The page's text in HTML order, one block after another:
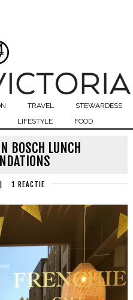
TRAVEL
STEWARDESS
LIFESTYLE FOOD
BOSCH LUNCH
1 REACTIE